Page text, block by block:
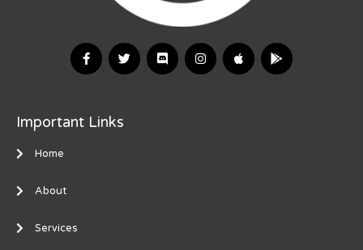
Important Links
Home
About
Services